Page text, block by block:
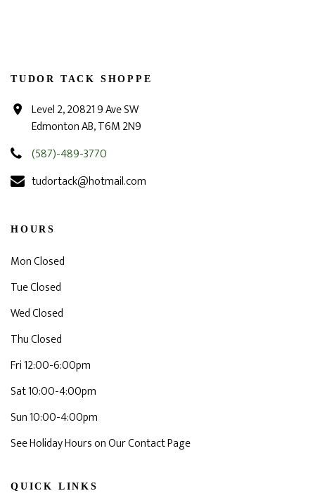
TUDOR TACK SHOPPE
Level 2, 20821 9 Ave SW
Edmonton AB, T6M 2N9
(587)-489-3770
tudortack@hotmail.com
HOURS
Mon Closed
Tue Closed
Wed Closed
Thu Closed
Fri 12:00-6:00pm
Sat 10:00-4:00pm
Sun 10:00-4:00pm
See Holiday Hours on Our Contact Page
QUICK LINKS